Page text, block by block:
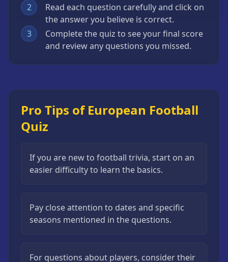
2
Read each question carefully and click on
the answer you believe is correct.
3
Complete the quiz to see your final score
and review any questions you missed.
Pro Tips of European Football
Quiz
If you are new to football trivia, start on an
easier difficulty to learn the basics.
Pay close attention to dates and specific
seasons mentioned in the questions.
For questions about players, consider their